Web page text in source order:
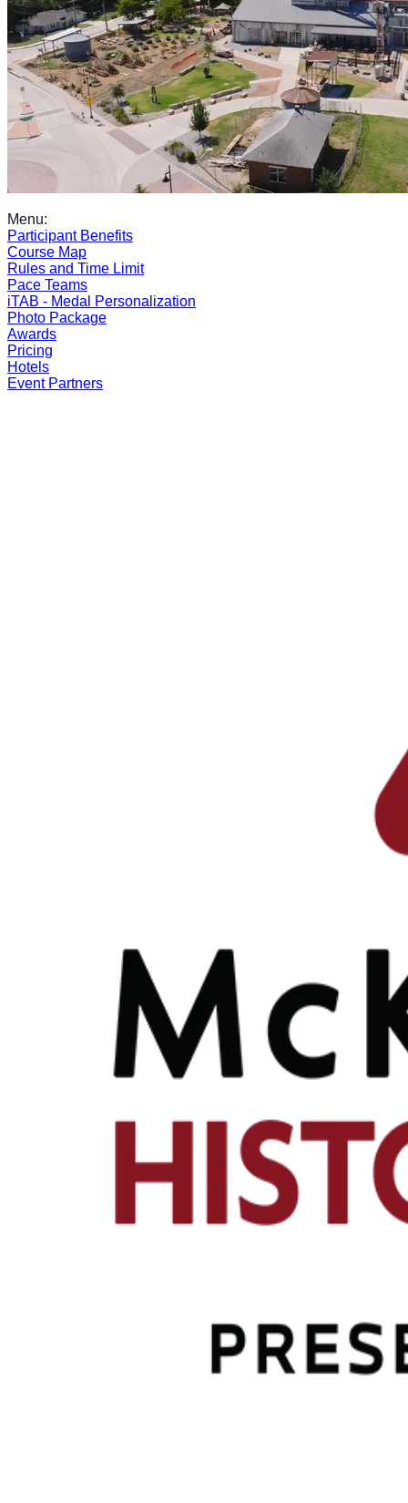
Menu:
Participant Benefits
Course Map
Rules and Time Limit
Pace Teams
iTAB - Medal Personalization
Photo Package
Awards
Pricing
Hotels
Event Partners